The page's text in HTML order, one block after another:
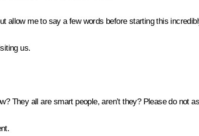
allow me to say a few words before starting this
us.
They all are smart people, aren’t they? Please do not